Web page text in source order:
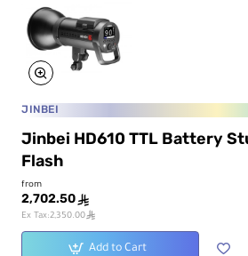
JINBEI
Jinbei HD610 TTL Battery
Flash
from
2,702.50 ê
Ex Tax:2,350.00ê
Add to Cart